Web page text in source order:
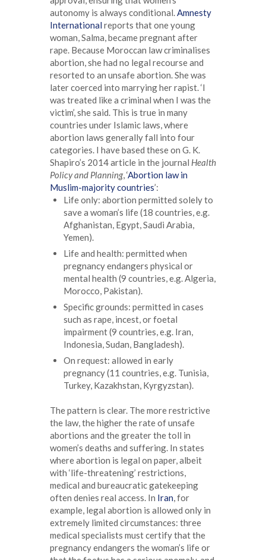
autonomy is always conditional. Amnesty
International reports that one young
woman, Salma, became pregnant after
rape. Because Moroccan law criminalises
abortion, she had no legal recourse and
resorted to an unsafe abortion. She was
later coerced into marrying her rapist. ‘I
was treated like a criminal when I was the
victim’, she said. This is true in many
countries under Islamic laws, where
abortion laws generally fall into four
categories. I have based these on G. K.
Shapiro’s 2014 article in the journal Health
Policy and Planning, ‘Abortion law in
Muslim-majority countries’:
Life only: abortion permitted solely to
save a woman’s life (18 countries, e.g.
Afghanistan, Egypt, Saudi Arabia,
Yemen).
Life and health: permitted when
pregnancy endangers physical or
mental health (9 countries, e.g. Algeria,
Morocco, Pakistan).
Specific grounds: permitted in cases
such as rape, incest, or foetal
impairment (9 countries, e.g. Iran,
Indonesia, Sudan, Bangladesh).
On request: allowed in early
pregnancy (11 countries, e.g. Tunisia,
Turkey, Kazakhstan, Kyrgyzstan).
The pattern is clear. The more restrictive
the law, the higher the rate of unsafe
abortions and the greater the toll in
women’s deaths and suffering. In states
where abortion is legal on paper, albeit
with ‘life-threatening’ restrictions,
medical and bureaucratic gatekeeping
often denies real access. In Iran , for
example, legal abortion is allowed only in
extremely limited circumstances: three
medical specialists must certify that the
pregnancy endangers the woman’s life or